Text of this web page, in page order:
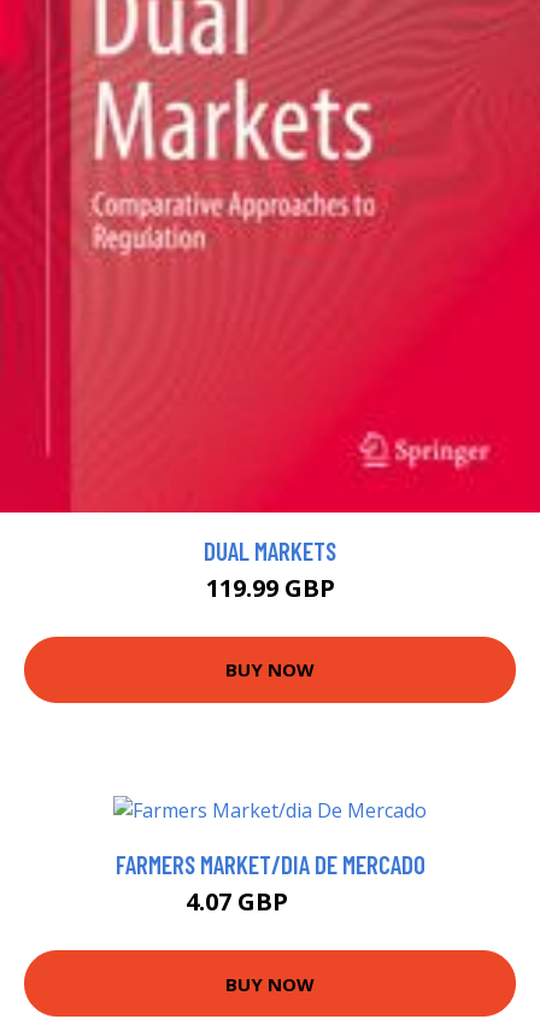
DUAL MARKETS
119.99 GBP
BUY NOW
FARMERS MARKET/DIA DE MERCADO
4.07 GBP
BUY NOW